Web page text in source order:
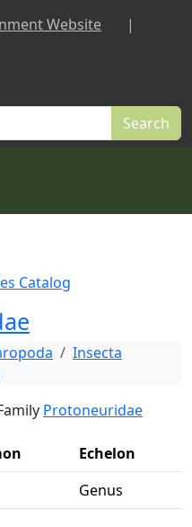
Website |
Catalog
Insecta
Protoneuridae
Echelon
Genus